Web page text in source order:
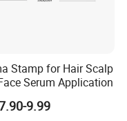
for fractional
Stamp for Hair Scalp
Serum Application
9.99